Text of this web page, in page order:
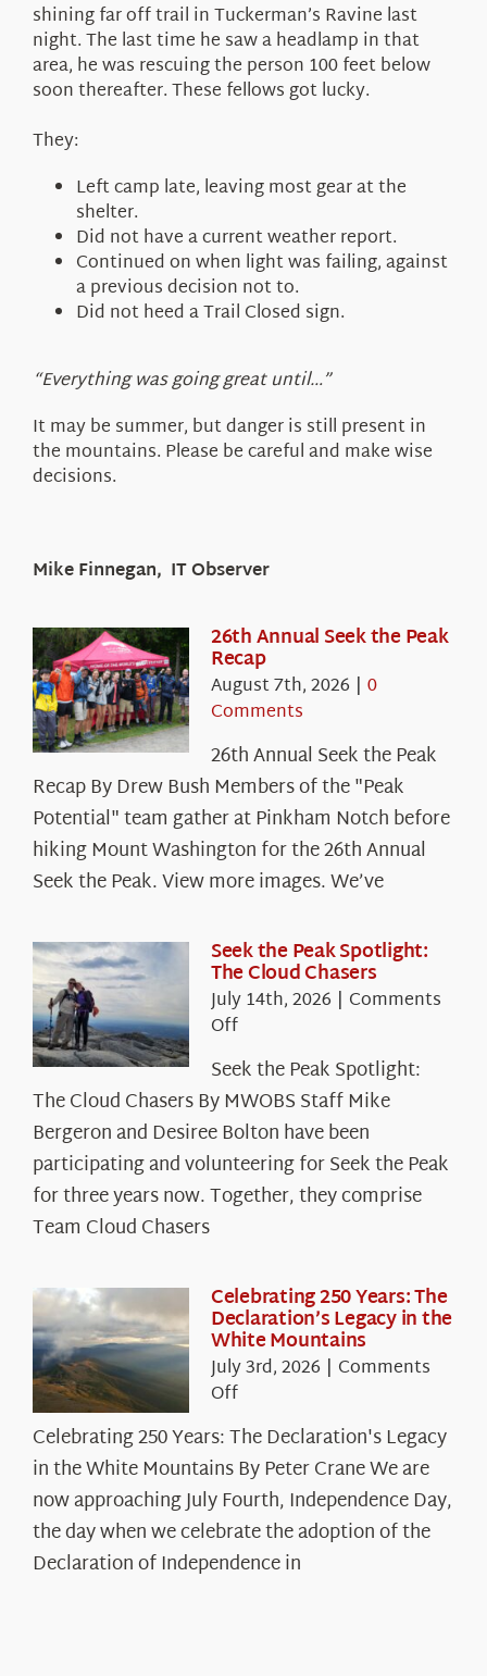
shining far off trail in Tuckerman’s Ravine last
night. The last time he saw a headlamp in that
area, he was rescuing the person 100 feet below
soon thereafter. These fellows got lucky.
They:
Left camp late, leaving most gear at the
shelter.
Did not have a current weather report.
Continued on when light was failing, against
a previous decision not to.
Did not heed a Trail Closed sign.
“Everything was going great until…”
It may be summer, but danger is still present in
the mountains. Please be careful and make wise
decisions.
Mike Finnegan, IT Observer
26th Annual Seek the Peak
Recap
August 7th, 2026 | 0
Comments
26th Annual Seek the Peak
Recap By Drew Bush Members of the "Peak
Potential" team gather at Pinkham Notch before
hiking Mount Washington for the 26th Annual
Seek the Peak. View more images. We’ve
Seek the Peak Spotlight:
The Cloud Chasers
July 14th, 2026 | Comments
Offon
the
Peak
Spotlight:
The
Cloud
Chasers
Seek the Peak Spotlight:
The Cloud Chasers By MWOBS Staff Mike
Bergeron and Desiree Bolton have been
participating and volunteering for Seek the Peak
for three years now. Together, they comprise
Team Cloud Chasers
Celebrating 250 Years: The
Declaration’s Legacy in the
White Mountains
July 3rd, 2026 | Comments
Offon
250
Years:
The
Declaration’s
Legacy
in
Celebrating 250 Years: The Declaration's Legacy
in the White Mountains By Peter Crane We are
now approaching July Fourth, Independence Day,
the day when we celebrate the adoption of the
Declaration of Independence in